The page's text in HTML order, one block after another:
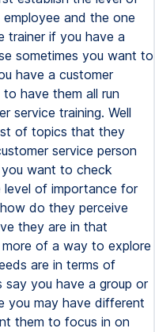
and the one
trainer if you have a
sometimes you want to
have a customer
have them all run
service training. Well
of topics that they
service person
want to check
of importance for
do they perceive
they are in that
of a way to explore
are in terms of
you have a group or
you may have different
them to focus in on